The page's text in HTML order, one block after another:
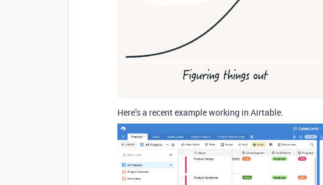
Here’s a recent example working in Airtable.